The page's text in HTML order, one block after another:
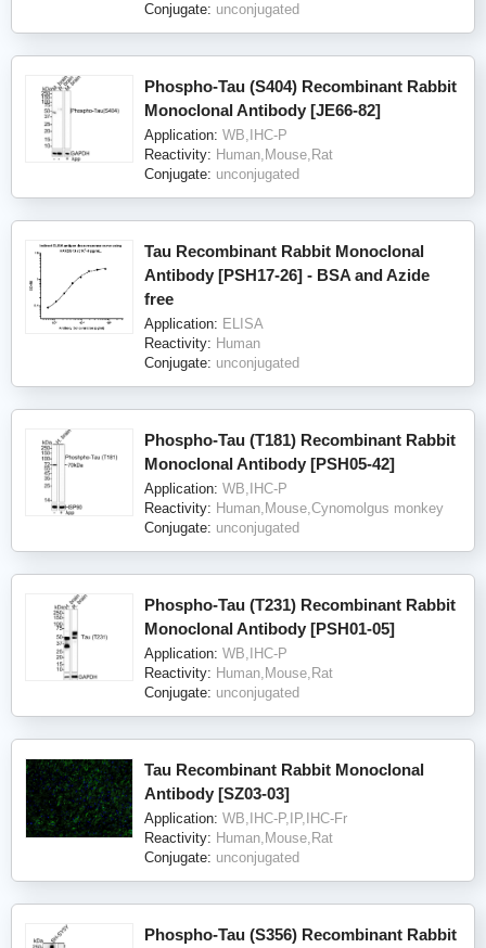
Conjugate: unconjugated
Phospho-Tau (S404) Recombinant Rabbit
Monoclonal Antibody [JE66-82]
Application: WB,IHC-P
Reactivity: Human,Mouse,Rat
Conjugate: unconjugated
Tau Recombinant Rabbit Monoclonal
Antibody [PSH17-26] - BSA and Azide
free
Application: ELISA
Reactivity: Human
Conjugate: unconjugated
Phospho-Tau (T181) Recombinant Rabbit
Monoclonal Antibody [PSH05-42]
Application: WB,IHC-P
Reactivity: Human,Mouse,Cynomolgus monkey
Conjugate: unconjugated
Phospho-Tau (T231) Recombinant Rabbit
Monoclonal Antibody [PSH01-05]
Application: WB,IHC-P
Reactivity: Human,Mouse,Rat
Conjugate: unconjugated
Tau Recombinant Rabbit Monoclonal
Antibody [SZ03-03]
Application: WB,IHC-P,IP,IHC-Fr
Reactivity: Human,Mouse,Rat
Conjugate: unconjugated
Phospho-Tau (S356) Recombinant Rabbit